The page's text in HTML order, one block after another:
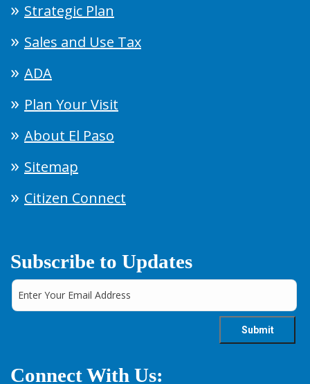
Strategic Plan
Sales and Use Tax
ADA
Plan Your Visit
About El Paso
Sitemap
Citizen Connect
Subscribe to Updates
Connect With Us: